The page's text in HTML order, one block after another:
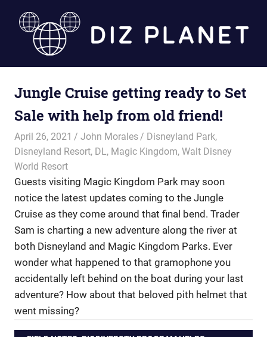
Diz
Planet
Jungle Cruise getting ready to Set
Sale with help from old friend!
April 26, 2021 John Morales Disneyland Park,
Disneyland Resort, DL, Magic Kingdom, Walt Disney
World Resort
Guests visiting Magic Kingdom Park may soon
notice the latest updates coming to the Jungle
Cruise as they come around that final bend. Trader
Sam is charting a new adventure along the river at
both Disneyland and Magic Kingdom Parks. Ever
wonder what happened to that gramophone you
accidentally left behind on the boat during your last
adventure? How about that beloved pith helmet that
went missing?